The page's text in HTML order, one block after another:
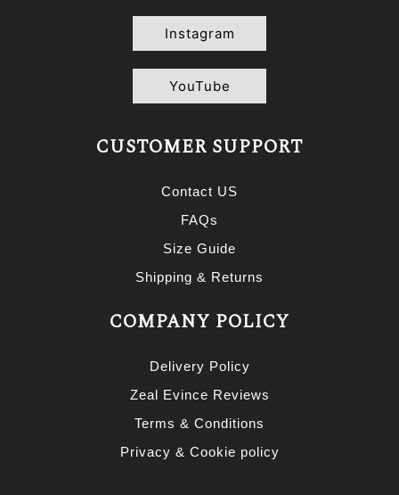
Instagram
YouTube
CUSTOMER SUPPORT
Contact US
FAQs
Size Guide
Shipping & Returns
COMPANY POLICY
Delivery Policy
Zeal Evince Reviews
Terms & Conditions
Privacy & Cookie policy